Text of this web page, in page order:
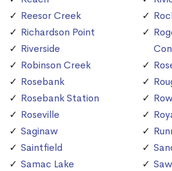
Reesor Creek
Richardson Point
Riverside
Robinson Creek
Rosebank
Rosebank Station
Roseville
Saginaw
Saintfield
Samac Lake